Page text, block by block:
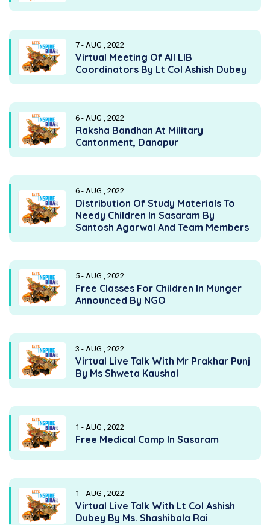
7 - AUG , 2022
Virtual Meeting Of All LIB
Coordinators By Lt Col Ashish Dubey
6 - AUG , 2022
Raksha Bandhan At Military
Cantonment, Danapur
6 - AUG , 2022
Distribution Of Study Materials To
Needy Children In Sasaram By
Santosh Agarwal And Team Members
5 - AUG , 2022
Free Classes For Children In Munger
Announced By NGO
3 - AUG , 2022
Virtual Live Talk With Mr Prakhar Punj
By Ms Shweta Kaushal
1 - AUG , 2022
Free Medical Camp In Sasaram
1 - AUG , 2022
Virtual Live Talk With Lt Col Ashish
Dubey By Ms. Shashibala Rai